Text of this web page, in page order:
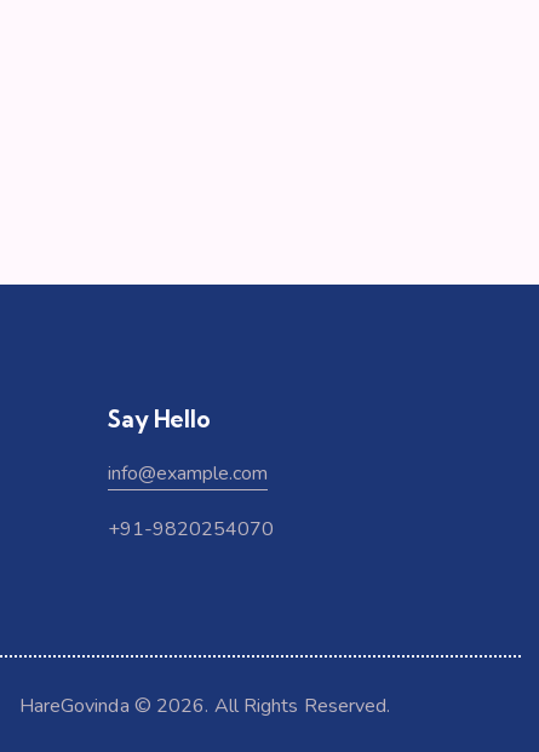
Say Hello
info@example.com
+91-9820254070
HareGovinda © 2026. All Rights Reserved.